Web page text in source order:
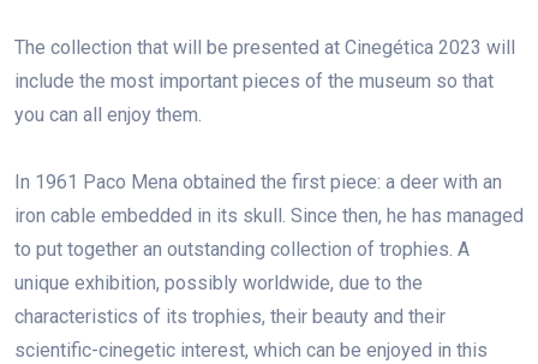
The collection that will be presented at Cinegética 2023 will
include the most important pieces of the museum so that
you can all enjoy them.
In 1961 Paco Mena obtained the first piece: a deer with an
iron cable embedded in its skull. Since then, he has managed
to put together an outstanding collection of trophies. A
unique exhibition, possibly worldwide, due to the
characteristics of its trophies, their beauty and their
scientific-cinegetic interest, which can be enjoyed in this